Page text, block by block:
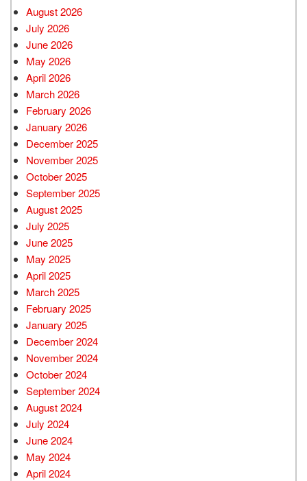
August 2026
July 2026
June 2026
May 2026
April 2026
March 2026
February 2026
January 2026
December 2025
November 2025
October 2025
September 2025
August 2025
July 2025
June 2025
May 2025
April 2025
March 2025
February 2025
January 2025
December 2024
November 2024
October 2024
September 2024
August 2024
July 2024
June 2024
May 2024
April 2024